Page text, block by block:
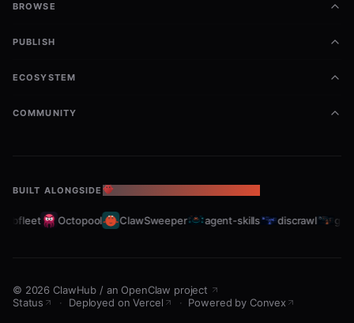
BROWSE
PUBLISH
ECOSYSTEM
COMMUNITY
BUILT ALONGSIDE THE OPENCLAW ECOSYSTEM
Octopool ClawSweeper agent-skills discrawl
© 2026 ClawHub / an OpenClaw project
Status
· Deployed on Vercel · Powered by Convex